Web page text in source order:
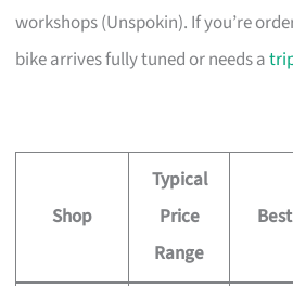
workshops (Unspokin). If you’re
bike arrives fully tuned or needs a
Shop
Typical
Price
Range